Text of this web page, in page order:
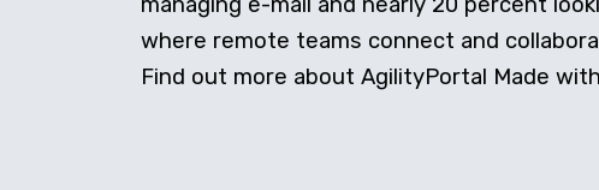
where remote teams connect and
Find out more about AgilityPortal Made